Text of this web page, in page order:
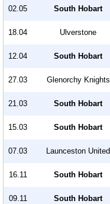
02.05 South Hobart
18.04 Ulverstone
12.04 South Hobart
27.03 Glenorchy Knights
21.03 South Hobart
15.03 South Hobart
07.03 Launceston United
16.11 South Hobart
09.11 South Hobart